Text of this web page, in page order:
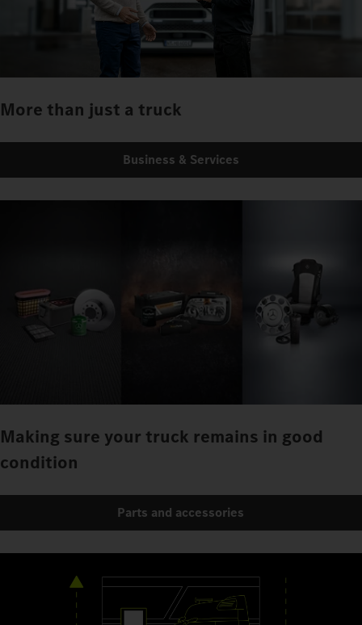
More than just a truck
Business & Services
Making sure your truck remains in good
condition
Parts and accessories